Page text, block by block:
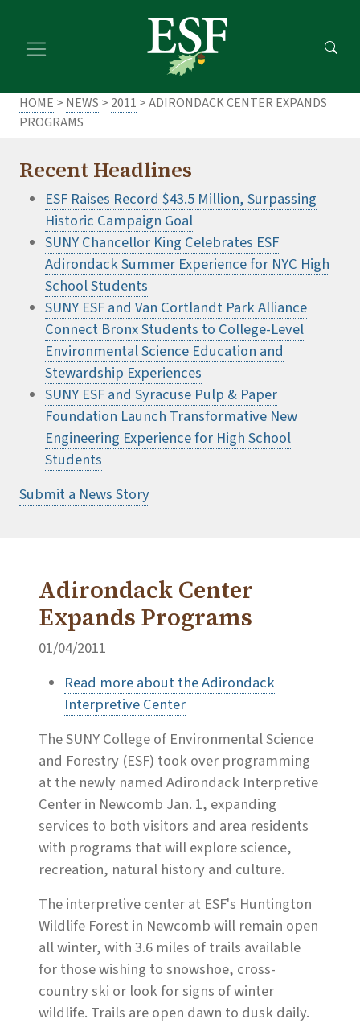
main
footer
HOME > NEWS > 2011 > ADIRONDACK CENTER EXPANDS
PROGRAMS
Recent Headlines
ESF Raises Record $43.5 Million, Surpassing
Historic Campaign Goal
SUNY Chancellor King Celebrates ESF
Adirondack Summer Experience for NYC High
School Students
SUNY ESF and Van Cortlandt Park Alliance
Connect Bronx Students to College-Level
Environmental Science Education and
Stewardship Experiences
SUNY ESF and Syracuse Pulp & Paper
Foundation Launch Transformative New
Engineering Experience for High School
Students
Submit a News Story
Adirondack Center
Expands Programs
01/04/2011
Read more about the Adirondack
Interpretive Center
The SUNY College of Environmental Science
and Forestry (ESF) took over programming
at the newly named Adirondack Interpretive
Center in Newcomb Jan. 1, expanding
services to both visitors and area residents
with programs that will explore science,
recreation, natural history and culture.
The interpretive center at ESF's Huntington
Wildlife Forest in Newcomb will remain open
all winter, with 3.6 miles of trails available
for those wishing to snowshoe, cross-
country ski or look for signs of winter
wildlife. Trails are open dawn to dusk daily.